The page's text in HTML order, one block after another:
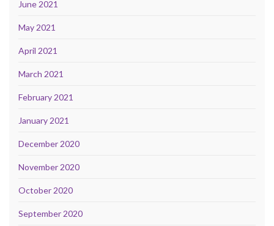
June 2021
May 2021
April 2021
March 2021
February 2021
January 2021
December 2020
November 2020
October 2020
September 2020